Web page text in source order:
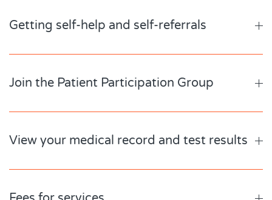
Getting self-help and self-referrals
Join the Patient Participation Group
View your medical record and test results